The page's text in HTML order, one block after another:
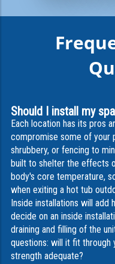
Should I install my
Each location has its pros
compromise some of your
shrubbery, or fencing to
built to shelter the effects
body's core temperature,
when exiting a hot tub
Inside installations will add
decide on an inside
draining and filling of the
questions: will it fit through
strength adequate?